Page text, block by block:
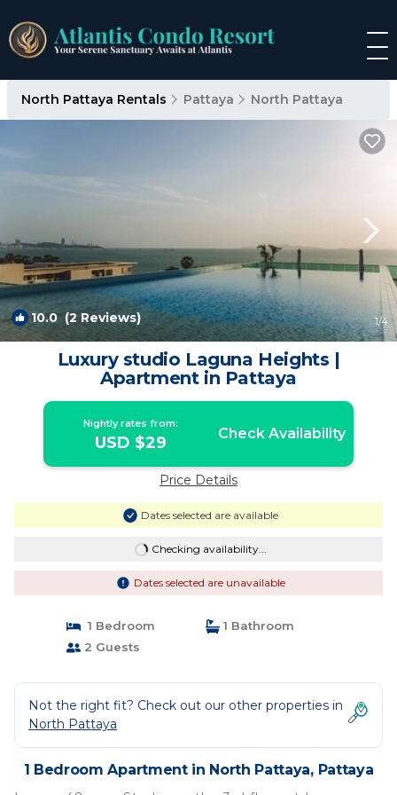
North Pattaya Rentals Pattaya North Pattaya
10.0(2 Reviews) 1/4
Luxury studio Laguna Heights |
Apartment in Pattaya
Nightly rates from:
USD $29 Check Availability
Price Details
Dates selected are available
Checking availability...
Dates selected are unavailable
1 Bedroom
1 Bathroom
2 Guests
Not the right fit? Check out our other properties in
North Pattaya
1 Bedroom Apartment in North Pattaya, Pattaya